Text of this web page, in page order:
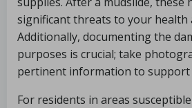
significant threats to your health
Additionally, documenting the
purposes is crucial; take
pertinent information to support
For residents in areas